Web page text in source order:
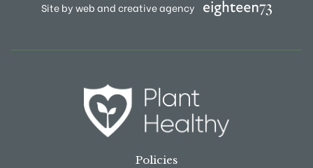
Site by web and creative agency
Policies